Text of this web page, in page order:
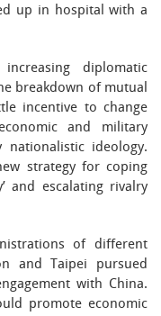
up in hospital with a
increasing diplomatic
breakdown of mutual
incentive to change
and military
ideology.
strategy for coping
and escalating rivalry
of different
and Taipei pursued
with China.
promote economic